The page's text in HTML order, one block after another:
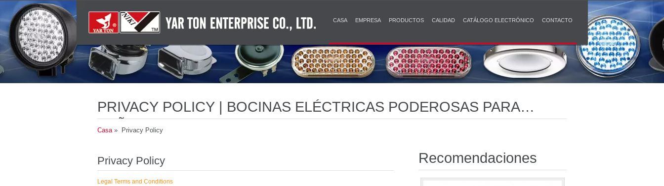
CASA EMPRESA PRODUCTOS CALIDAD CATÁLOGO ELECTRÓNICO CONTACTO
PRIVACY POLICY | BOCINAS ELÉCTRICAS PODEROSAS PARA
SEÑALES AUDIBLES CLARAS Y DURADERAS
Casa» Privacy Policy
Privacy Policy
Legal Terms and Conditions
Recomendaciones